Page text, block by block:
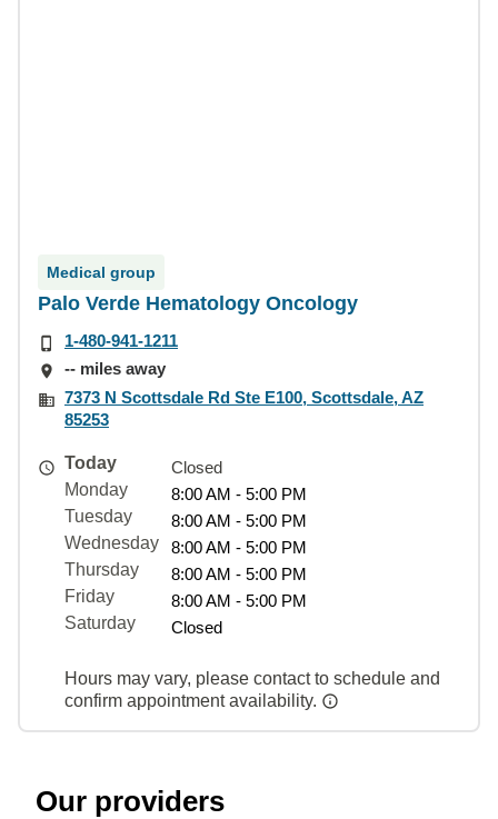
Medical group
Palo Verde Hematology Oncology
1-480-941-1211
-- miles away
7373 N Scottsdale Rd Ste E100, Scottsdale, AZ
85253
Today
Closed
Monday
8:00 AM - 5:00 PM
Tuesday
8:00 AM - 5:00 PM
Wednesday
8:00 AM - 5:00 PM
Thursday
8:00 AM - 5:00 PM
Friday
8:00 AM - 5:00 PM
Saturday
Closed
Hours may vary, please contact to schedule and
confirm appointment availability.
Our providers